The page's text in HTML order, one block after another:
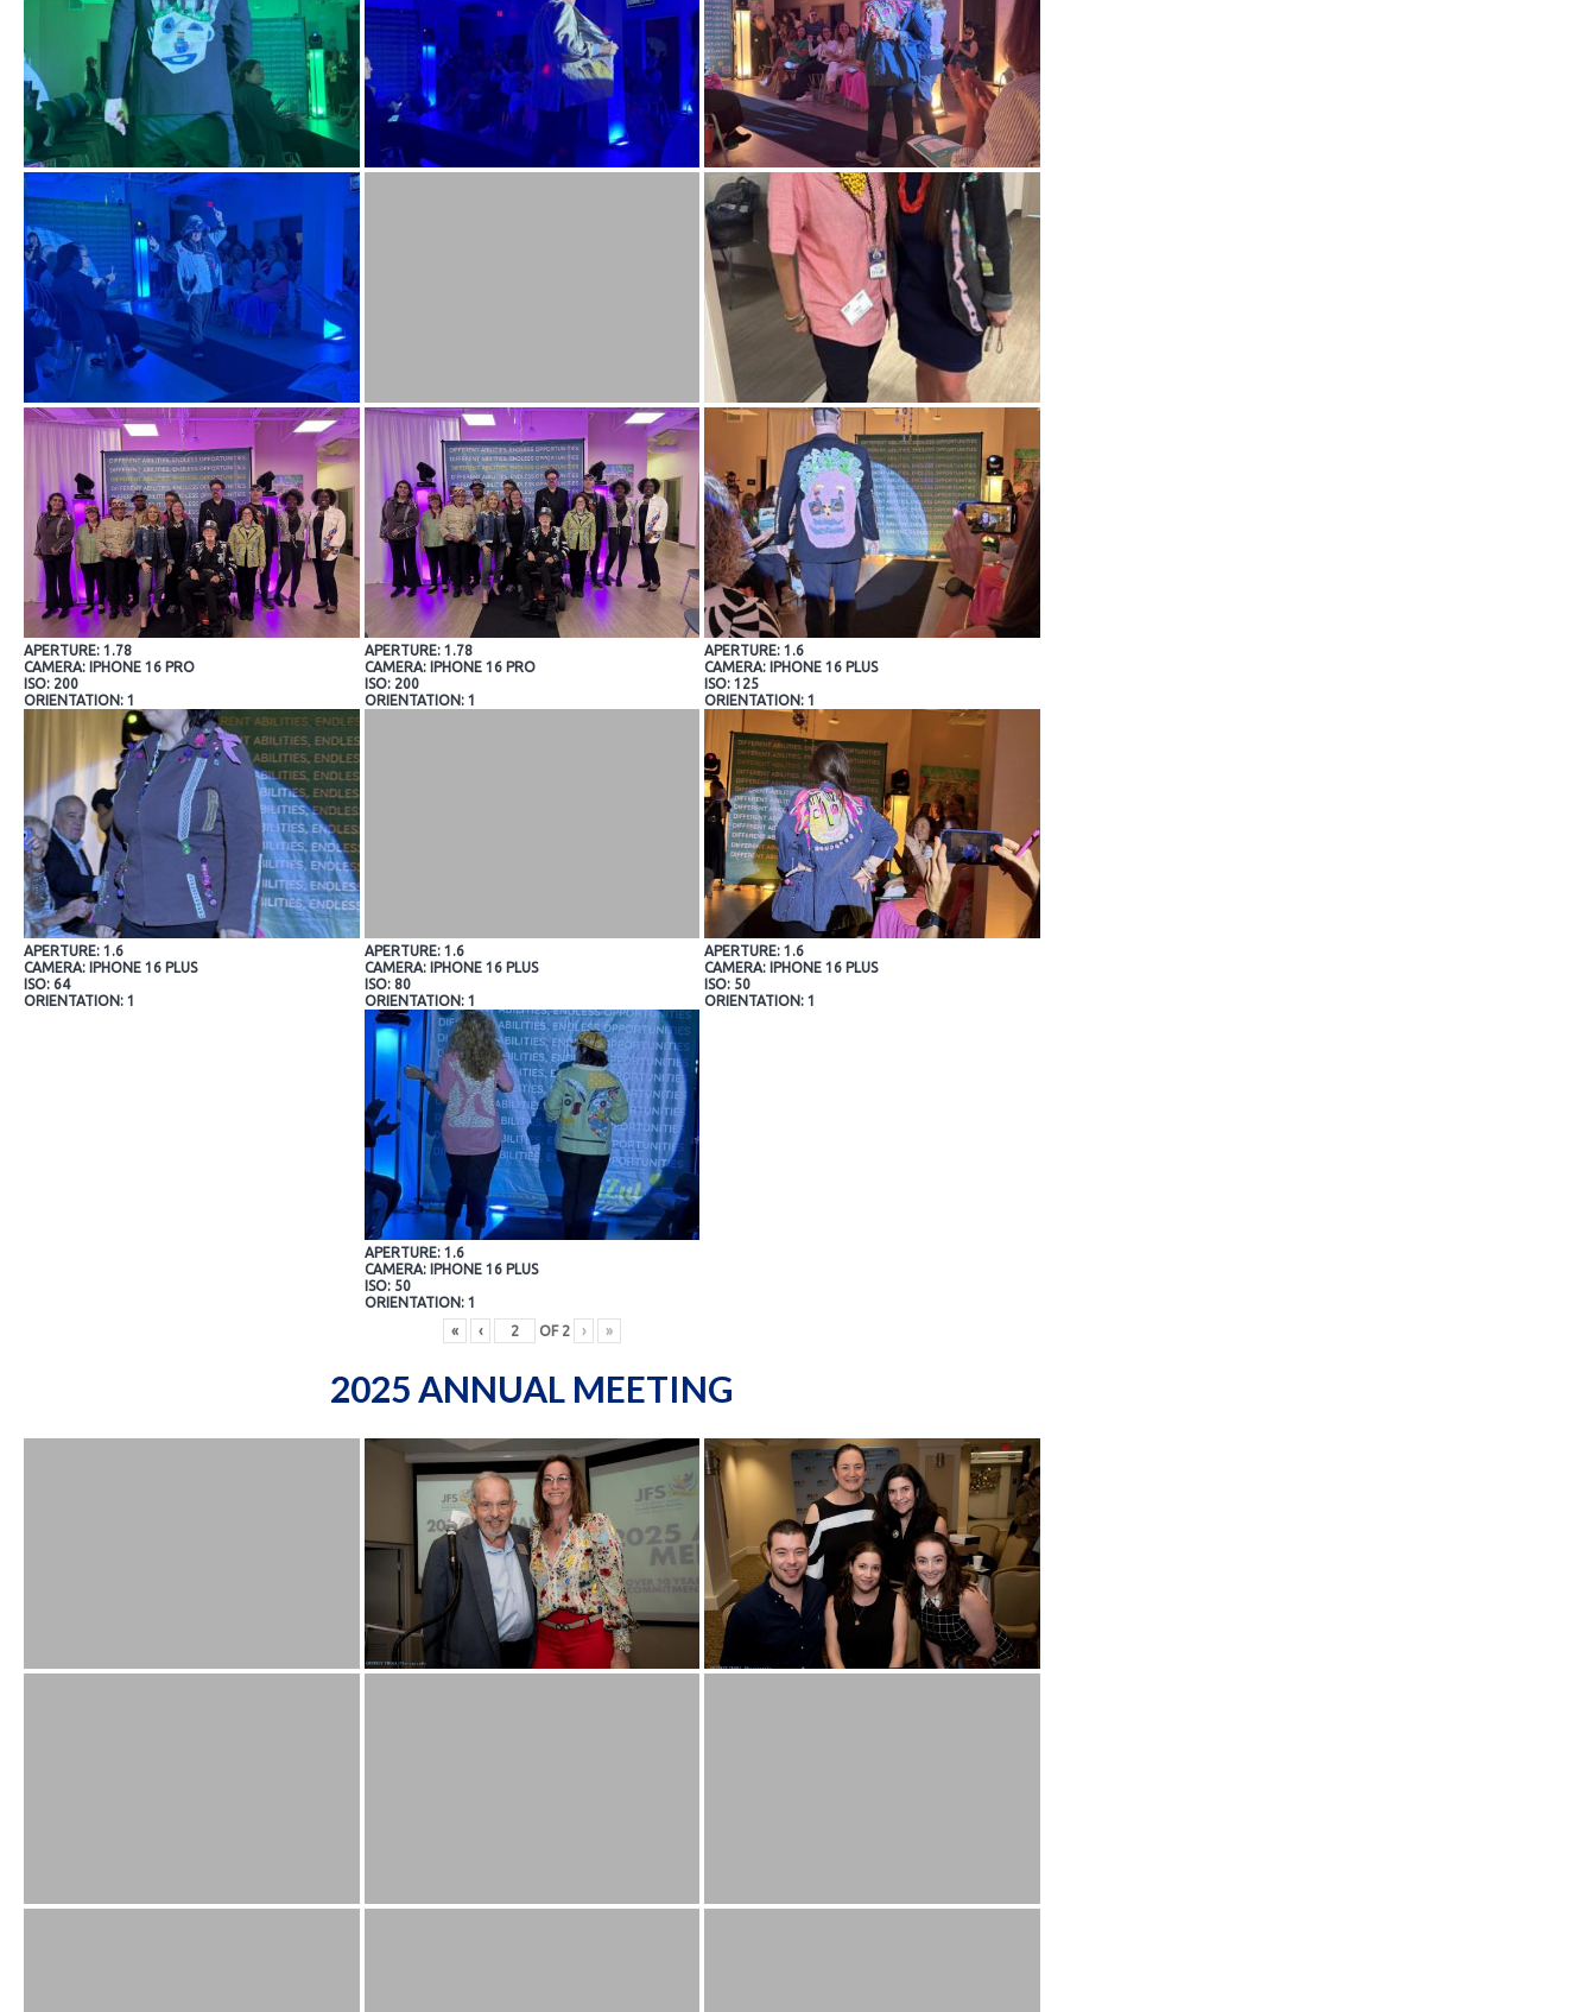
APERTURE: 1.78
CAMERA: IPHONE 16 PRO
ISO: 200
ORIENTATION: 1
APERTURE: 1.78
CAMERA: IPHONE 16 PRO
ISO: 200
ORIENTATION: 1
APERTURE: 1.6
CAMERA: IPHONE 16 PLUS
ISO: 125
ORIENTATION: 1
APERTURE: 1.6
CAMERA: IPHONE 16 PLUS
ISO: 64
ORIENTATION: 1
APERTURE: 1.6
CAMERA: IPHONE 16 PLUS
ISO: 80
ORIENTATION: 1
APERTURE: 1.6
CAMERA: IPHONE 16 PLUS
ISO: 50
ORIENTATION: 1
APERTURE: 1.6
CAMERA: IPHONE 16 PLUS
ISO: 50
ORIENTATION: 1
«
‹ OF 2 › »
2025 ANNUAL MEETING